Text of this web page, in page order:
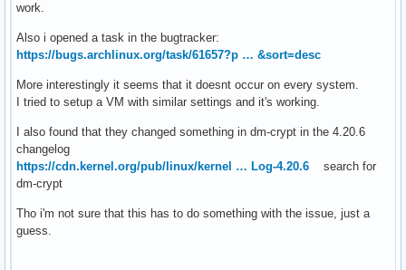
work.
Also i opened a task in the bugtracker:
https://bugs.archlinux.org/task/61657?p … &sort=desc
More interestingly it seems that it doesnt occur on every system.
I tried to setup a VM with similar settings and it's working.
I also found that they changed something in dm-crypt in the 4.20.6
changelog
https://cdn.kernel.org/pub/linux/kernel … Log-4.20.6 search for
dm-crypt
Tho i'm not sure that this has to do something with the issue, just a
guess.